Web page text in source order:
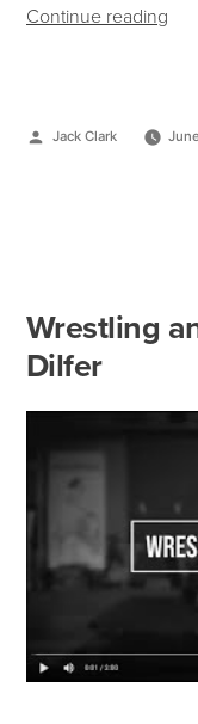
Continue reading
Jack Clark
Wrestling
Dilfer